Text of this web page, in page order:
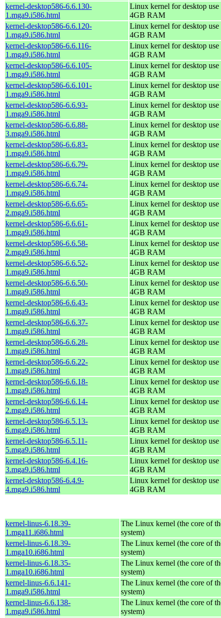
kernel-desktop586-6.6.130-
1.mga9.i586.html
Linux kernel for desktop
4GB RAM
kernel-desktop586-6.6.120-
1.mga9.i586.html
Linux kernel for desktop
4GB RAM
kernel-desktop586-6.6.116-
1.mga9.i586.html
Linux kernel for desktop
4GB RAM
kernel-desktop586-6.6.105-
1.mga9.i586.html
Linux kernel for desktop
4GB RAM
kernel-desktop586-6.6.101-
1.mga9.i586.html
Linux kernel for desktop
4GB RAM
kernel-desktop586-6.6.93-
1.mga9.i586.html
Linux kernel for desktop
4GB RAM
kernel-desktop586-6.6.88-
3.mga9.i586.html
Linux kernel for desktop
4GB RAM
kernel-desktop586-6.6.83-
1.mga9.i586.html
Linux kernel for desktop
4GB RAM
kernel-desktop586-6.6.79-
1.mga9.i586.html
Linux kernel for desktop
4GB RAM
kernel-desktop586-6.6.74-
1.mga9.i586.html
Linux kernel for desktop
4GB RAM
kernel-desktop586-6.6.65-
2.mga9.i586.html
Linux kernel for desktop
4GB RAM
kernel-desktop586-6.6.61-
1.mga9.i586.html
Linux kernel for desktop
4GB RAM
kernel-desktop586-6.6.58-
2.mga9.i586.html
Linux kernel for desktop
4GB RAM
kernel-desktop586-6.6.52-
1.mga9.i586.html
Linux kernel for desktop
4GB RAM
kernel-desktop586-6.6.50-
1.mga9.i586.html
Linux kernel for desktop
4GB RAM
kernel-desktop586-6.6.43-
1.mga9.i586.html
Linux kernel for desktop
4GB RAM
kernel-desktop586-6.6.37-
1.mga9.i586.html
Linux kernel for desktop
4GB RAM
kernel-desktop586-6.6.28-
1.mga9.i586.html
Linux kernel for desktop
4GB RAM
kernel-desktop586-6.6.22-
1.mga9.i586.html
Linux kernel for desktop
4GB RAM
kernel-desktop586-6.6.18-
1.mga9.i586.html
Linux kernel for desktop
4GB RAM
kernel-desktop586-6.6.14-
2.mga9.i586.html
Linux kernel for desktop
4GB RAM
kernel-desktop586-6.5.13-
6.mga9.i586.html
Linux kernel for desktop
4GB RAM
kernel-desktop586-6.5.11-
5.mga9.i586.html
Linux kernel for desktop
4GB RAM
kernel-desktop586-6.4.16-
3.mga9.i586.html
Linux kernel for desktop
4GB RAM
kernel-desktop586-6.4.9-
4.mga9.i586.html
Linux kernel for desktop
4GB RAM
kernel-linus-6.18.39-
1.mga11.i686.html
The Linux kernel (the core of
system)
kernel-linus-6.18.39-
1.mga10.i686.html
The Linux kernel (the core of
system)
kernel-linus-6.18.35-
1.mga10.i686.html
The Linux kernel (the core of
system)
kernel-linus-6.6.141-
1.mga9.i586.html
The Linux kernel (the core of
system)
kernel-linus-6.6.138-
1.mga9.i586.html
The Linux kernel (the core of
system)